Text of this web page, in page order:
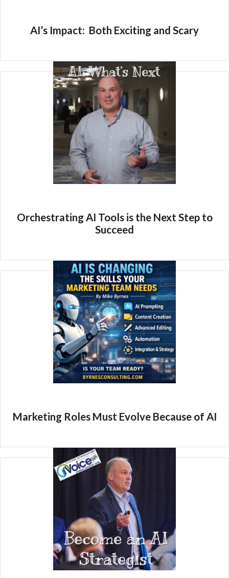
AI’s Impact: Both Exciting and Scary
Orchestrating AI Tools is the Next Step to
Succeed
Marketing Roles Must Evolve Because of AI